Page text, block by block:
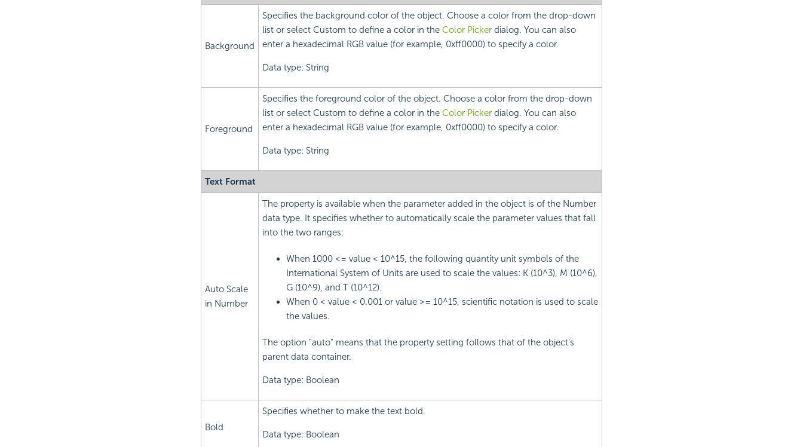
Background
Specifies the background color of the object. Choose a color from the drop-down
list or select Custom to define a color in the Color Pickerdialog. You can also
enter a hexadecimal RGB value (for example, 0xff0000) to specify a color.
Data type: String
Foreground
Specifies the foreground color of the object. Choose a color from the drop-down
list or select Custom to define a color in the Color Pickerdialog. You can also
enter a hexadecimal RGB value (for example, 0xff0000) to specify a color.
Data type: String
Text Format
Auto Scale
in Number
The property is available when the parameter added in the object is of the Number
data type. It specifies whether to automatically scale the parameter values that fall
into the two ranges:
When 1000 <= value < 10^15, the following quantity unit symbols of the
International System of Units are used to scale the values: K (10^3), M (10^6),
G (10^9), and T (10^12).
When 0 < value < 0.001 or value >= 10^15, scientific notation is used to scale
the values.
The option "auto" means that the property setting follows that of the object's
parent data container.
Data type: Boolean
Bold
Specifies whether to make the text bold.
Data type: Boolean